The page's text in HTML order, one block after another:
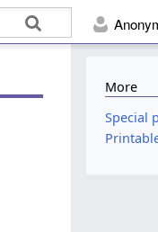
More
Special